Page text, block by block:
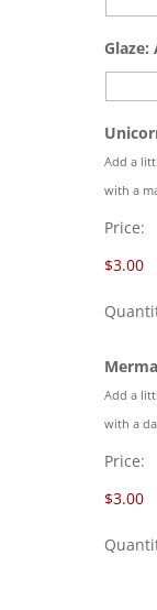
Glaze:
Add a
with a
Price:
$3.00
Add a
with a
Price:
$3.00